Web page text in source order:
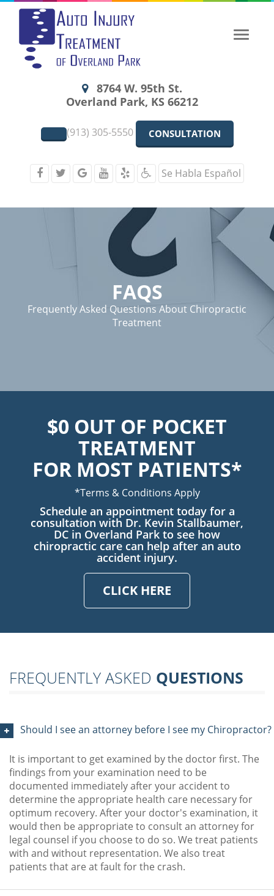
Toggle
8764 W. 95th St.
Overland Park, KS 66212
(913) 305-5550 CONSULTATION
Se Habla Español
FAQS
Frequently Asked Questions About Chiropractic
Treatment
$0 OUT OF POCKET
TREATMENT
FOR MOST PATIENTS*
*Terms & Conditions Apply
Schedule an appointment today for a
consultation with Dr. Kevin Stallbaumer,
DC in Overland Park to see how
chiropractic care can help after an auto
accident injury.
CLICK HERE
FREQUENTLY ASKED QUESTIONS
Should I see an attorney before I see my Chiropractor?
It is important to get examined by the doctor first. The
findings from your examination need to be
documented immediately after your accident to
determine the appropriate health care necessary for
optimum recovery. After your doctor's examination, it
would then be appropriate to consult an attorney for
legal counsel if you choose to do so. We treat patients
with and without representation. We also treat
patients that are at fault for the crash.